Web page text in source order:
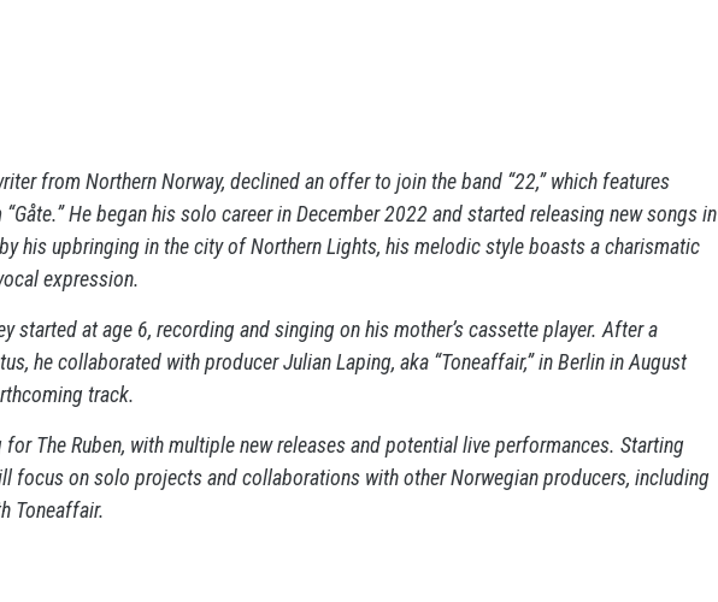
from Northern Norway, declined an offer to join the band “22,” which features
He began his solo career in December 2022 and started releasing new songs in
his upbringing in the city of Northern Lights, his melodic style boasts a charismatic
expression.
started at age 6, recording and singing on his mother’s cassette player. After a
he collaborated with producer Julian Laping, aka “Toneaffair,” in Berlin in August
track.
The Ruben, with multiple new releases and potential live performances. Starting
focus on solo projects and collaborations with other Norwegian producers, including
Toneaffair.